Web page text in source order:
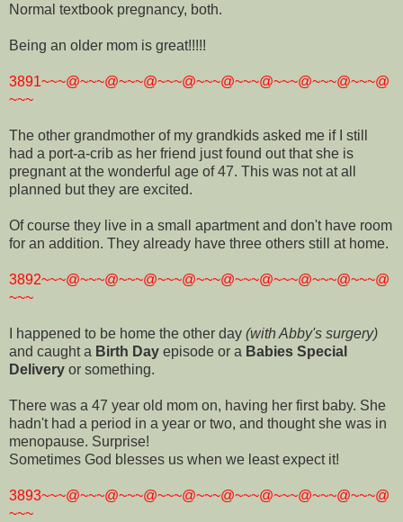
Normal textbook pregnancy, both.
Being an older mom is great!!!!!
3891~~~@~~~@~~~@~~~@~~~@~~~@~~~@~~~@~~~@
~~~
The other grandmother of my grandkids asked me if I still
had a port-a-crib as her friend just found out that she is
pregnant at the wonderful age of 47. This was not at all
planned but they are excited.
Of course they live in a small apartment and don't have room
for an addition. They already have three others still at home.
3892~~~@~~~@~~~@~~~@~~~@~~~@~~~@~~~@~~~@
~~~
I happened to be home the other day (with Abby's surgery)
and caught a Birth Day episode or a Babies Special
Delivery or something.
There was a 47 year old mom on, having her first baby. She
hadn't had a period in a year or two, and thought she was in
menopause. Surprise!
Sometimes God blesses us when we least expect it!
3893~~~@~~~@~~~@~~~@~~~@~~~@~~~@~~~@~~~@
~~~